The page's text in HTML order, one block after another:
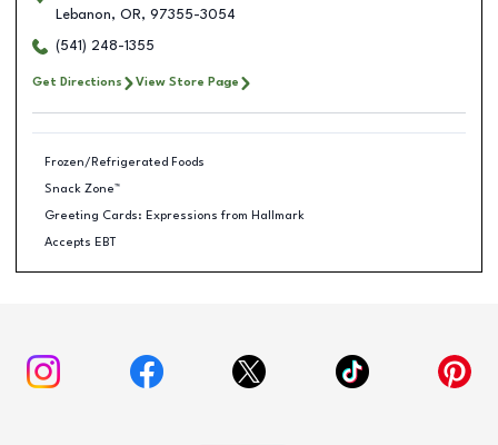
Lebanon, OR, 97355-3054
(541) 248-1355
Get Directions View Store Page
Frozen/Refrigerated Foods
Snack Zone™
Greeting Cards: Expressions from Hallmark
Accepts EBT